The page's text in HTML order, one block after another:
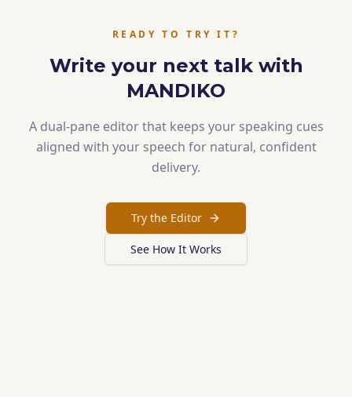
READY TO TRY IT?
Write your next talk with
MANDIKO
A dual-pane editor that keeps your speaking cues
aligned with your speech for natural, confident
delivery.
Try the Editor
See How It Works